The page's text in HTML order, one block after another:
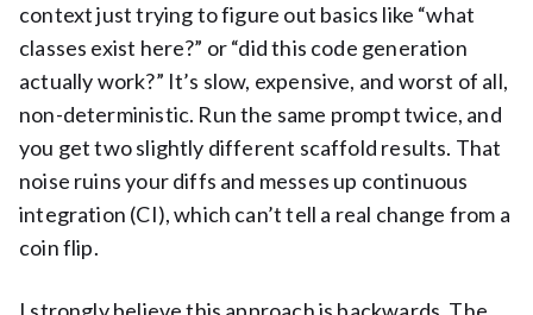
context just trying to figure out basics like “what
classes exist here?” or “did this code generation
actually work?” It’s slow, expensive, and worst of all,
non-deterministic. Run the same prompt twice, and
you get two slightly different scaffold results. That
noise ruins your diffs and messes up continuous
integration (CI), which can’t tell a real change from a
coin flip.